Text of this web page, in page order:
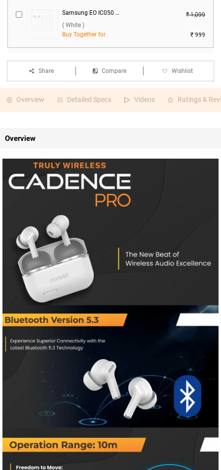
Samsung EO IC050 Type-C Earphone EO IC050BWEGIN ( White )
₹ 1,099
( White )
Buy Together for
₹ 999
Share Compare Wishlist
Overview Detailed Specs Videos Ratings &
Overview